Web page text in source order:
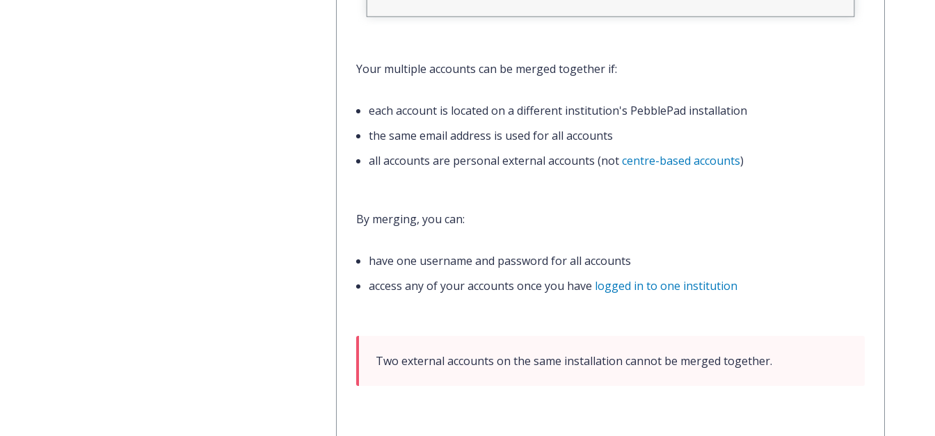
Your multiple accounts can be merged together if:
each account is located on a different institution's PebblePad installation
the same email address is used for all accounts
all accounts are personal external accounts (notcentre-based accounts)
By merging, you can:
have one username and password for all accounts
access any of your accounts once you have logged in to one institution
Two external accounts on the same installation cannot be merged together.